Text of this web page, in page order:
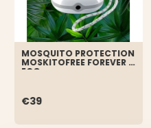
MOSQUITO PROTECTION
MOSKITOFREE FOREVER -
ECO
€39